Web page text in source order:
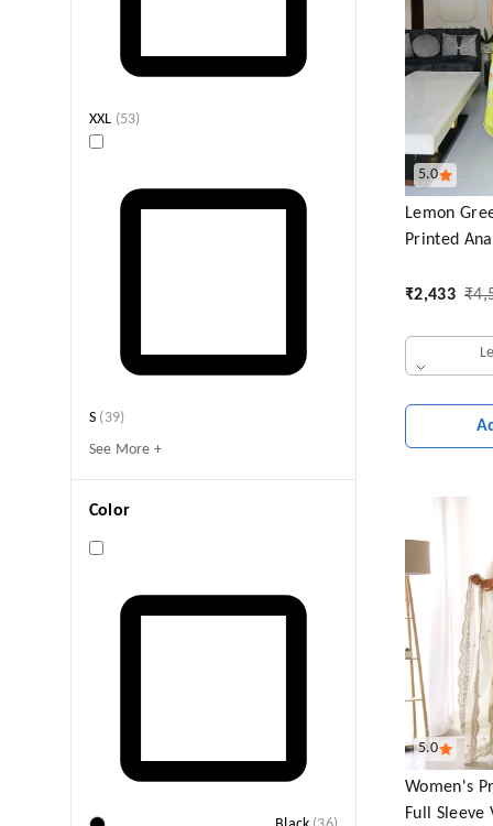
XXL (53)
S ( 39)
See More +
Color
5.0
Lemon
Printed
₹2,433 ₹
5.0
Women's
Full Sleeve